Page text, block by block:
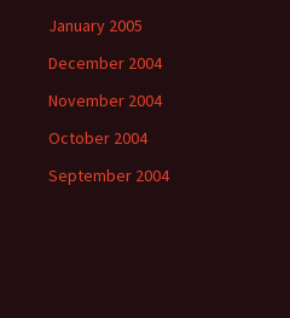
January 2005
December 2004
November 2004
October 2004
September 2004